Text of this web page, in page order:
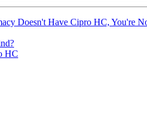
Doesn't Have Cipro HC, You're
HC